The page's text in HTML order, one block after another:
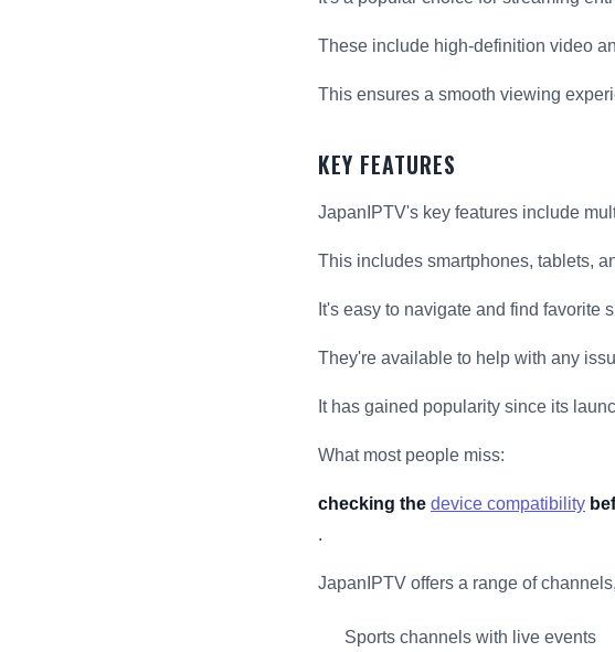
These include high-definition video
This ensures a smooth viewing
KEY FEATURES
JapanIPTV's key features include
This includes smartphones, tablets,
It's easy to navigate and find favorite
They're available to help with any
It has gained popularity since its
What most people miss:
checking the device compatibility
.
JapanIPTV offers a range of
Sports channels with live events